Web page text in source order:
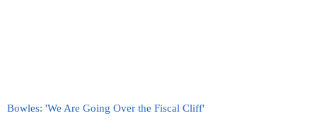
Bowles: 'We Are Going Over the Fiscal Cliff'